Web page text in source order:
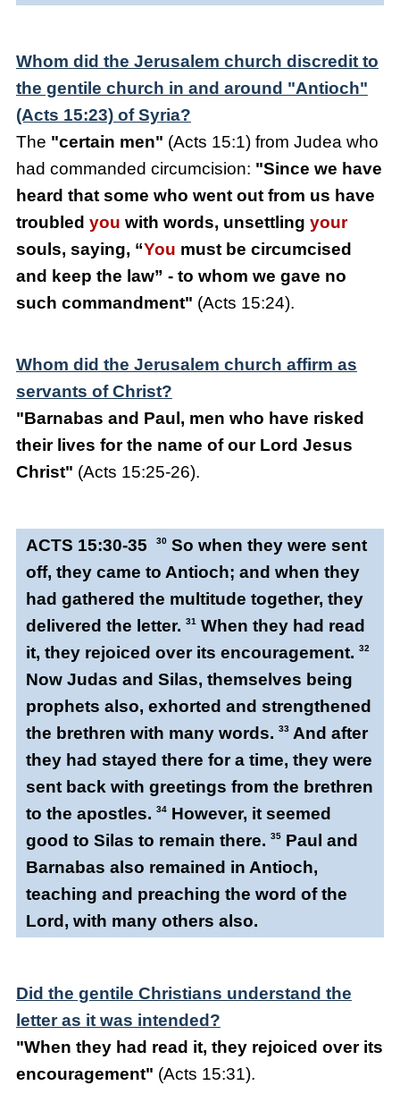
Whom did the Jerusalem church discredit to
the gentile church in and around "Antioch"
(Acts 15:23) of Syria?
The "certain men" (Acts 15:1) from Judea who
had commanded circumcision: "Since we have
heard that some who went out from us have
troubled you with words, unsettling your
souls, saying, “You must be circumcised
and keep the law” - to whom we gave no
such commandment" (Acts 15:24).
Whom did the Jerusalem church affirm as
servants of Christ?
"Barnabas and Paul, men who have risked
their lives for the name of our Lord Jesus
Christ" (Acts 15:25-26).
ACTS 15:30-35 30 So when they were sent
off, they came to Antioch; and when they
had gathered the multitude together, they
delivered the letter.31
When they had read
it, they rejoiced over its encouragement.32
Now Judas and Silas, themselves being
prophets also, exhorted and strengthened
the brethren with many words.33 And after
they had stayed there for a time, they were
sent back with greetings from the brethren
to the apostles.34 However, it seemed
good to Silas to remain there.35 Paul and
Barnabas also remained in Antioch,
teaching and preaching the word of the
Lord, with many others also.
Did the gentile Christians understand the
letter as it was intended?
"When they had read it, they rejoiced over its
encouragement" (Acts 15:31).